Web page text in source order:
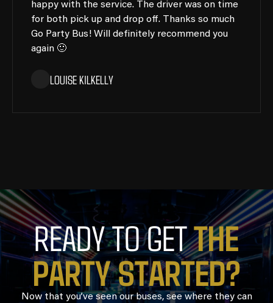
happy with the service. The driver was on time
for both pick up and drop off. Thanks so much
Go Party Bus! Will definitely recommend you
again 🙂
LOUISE KILKELLY
READY TO GETTHE
PARTYSTARTED?
Now that you’ve seen our buses, see where they can